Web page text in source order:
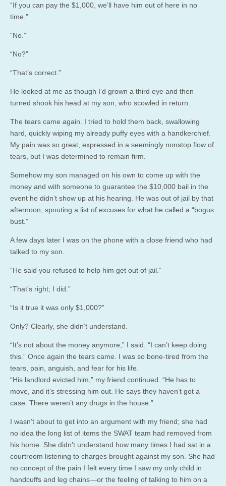
“If you can pay the $1,000, we’ll have him out of here in no
time.”
“No.”
“No?”
“That’s correct.”
He looked at me as though I’d grown a third eye and then
turned shook his head at my son, who scowled in return.
The tears came again. I tried to hold them back, swallowing
hard, quickly wiping my already puffy eyes with a handkerchief.
My pain was so great, expressed in a seemingly nonstop flow of
tears, but I was determined to remain firm.
Somehow my son managed on his own to come up with the
money and with someone to guarantee the $10,000 bail in the
event he didn’t show up at his hearing. He was out of jail by that
afternoon, spouting a list of excuses for what he called a “bogus
bust.”
A few days later I was on the phone with a close friend who had
talked to my son.
“He said you refused to help him get out of jail.”
“That’s right; I did.”
“Is it true it was only $1,000?”
Only? Clearly, she didn’t understand.
“It’s not about the money anymore,” I said. “I can’t keep doing
this.” Once again the tears came. I was so bone-tired from the
tears, pain, anguish, and fear for his life.
“His landlord evicted him,” my friend continued. “He has to
move, and it’s stressing him out. He says they haven’t got a
case. There weren’t any drugs in the house.”
I wasn’t about to get into an argument with my friend; she had
no idea the long list of items the SWAT team had removed from
his home. She didn’t understand how many times I had sat in a
courtroom listening to charges brought against my son. She had
no concept of the pain I felt every time I saw my only child in
handcuffs and leg chains—or the feeling of talking to him on a